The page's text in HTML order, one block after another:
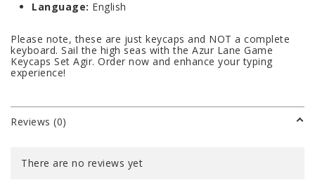
Language: English
Please note, these are just keycaps and NOT a complete
keyboard. Sail the high seas with the Azur Lane Game
Keycaps Set Agir. Order now and enhance your typing
experience!
Reviews (0)
There are no reviews yet